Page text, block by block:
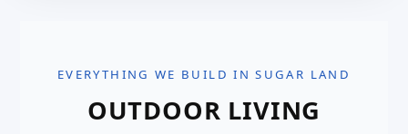
EVERYTHING WE BUILD IN SUGAR LAND
OUTDOOR LIVING